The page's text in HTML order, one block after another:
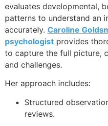
evaluates developmental,
patterns to understand an
accurately. Caroline
psychologist provides
to capture the full picture,
and challenges.
Her approach includes:
Structured
reviews.